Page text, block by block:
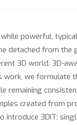
powerful,
detached from
3D world. 3D-
work, we formulate
remaining
created from
introduce 3DIT: